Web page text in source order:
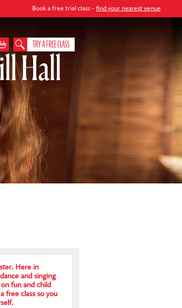
Book a free trial class -find your nearest venue
TRY A FREE CLASS
Hall
Here in
and singing
fun and child
free class so you